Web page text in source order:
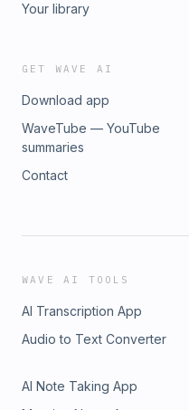
Your library
GET WAVE AI
Download app
WaveTube — YouTube
summaries
Contact
WAVE AI TOOLS
AI Transcription App
Audio to Text Converter
AI Note Taking App